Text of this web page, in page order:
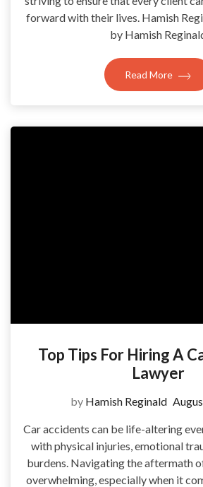
forward with their lives. Hamish
by Hamish
Read More
Top Tips For Hiring A
Lawyer
by Hamish Reginald
Car accidents can be life-altering
with physical injuries, emotional
burdens. Navigating the aftermath
overwhelming, especially when it